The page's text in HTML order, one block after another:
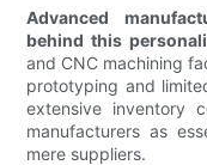
Advanced
behind this
and CNC machining
prototyping and
extensive inventory
manufacturers as
mere suppliers.